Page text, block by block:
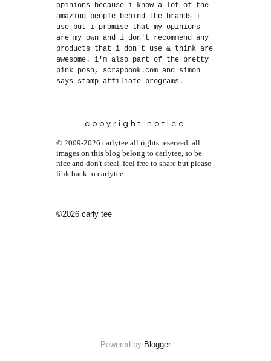
opinions because i know a lot of the
amazing people behind the brands i
use but i promise that my opinions
are my own and i don't recommend any
products that i don't use & think are
awesome. i'm also part of the pretty
pink posh, scrapbook.com and simon
says stamp affiliate programs.
copyright notice
© 2009-2026 carlytee all rights reserved. all
images on this blog belong to carlytee, so be
nice and don't steal. feel free to share but please
link back to carlytee.
©2026 carly tee
Powered by Blogger.